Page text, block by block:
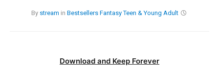
By stream in Bestsellers Fantasy Teen & Young Adult
Download and Keep Forever